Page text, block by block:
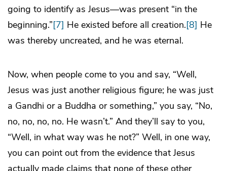
going to identify as Jesus—was present “in the
beginning.”[7] He existed before all creation.[8] He
was thereby uncreated, and he was eternal.
Now, when people come to you and say, “Well,
Jesus was just another religious figure; he was just
a Gandhi or a Buddha or something,” you say, “No,
no, no, no, no. He wasn’t.” And they’ll say to you,
“Well, in what way was he not?” Well, in one way,
you can point out from the evidence that Jesus
actually made claims that none of these other